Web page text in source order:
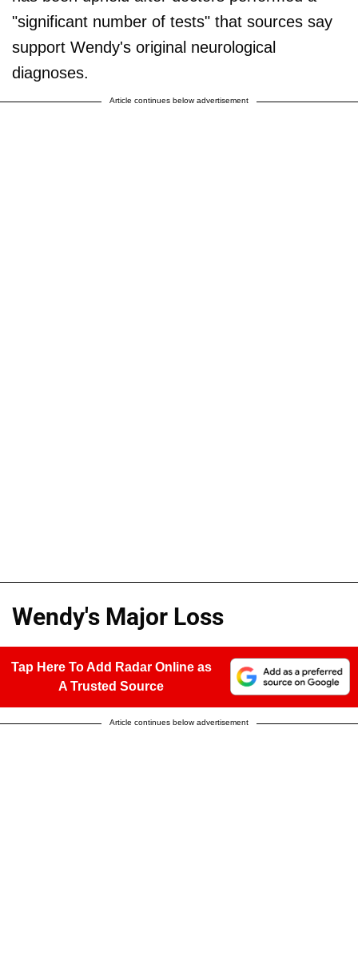
"significant number of tests" that sources say
support Wendy's original neurological
diagnoses.
Article continues below advertisement
Wendy's Major Loss
Tap Here To Add Radar Online as
A Trusted Source
Article continues below advertisement